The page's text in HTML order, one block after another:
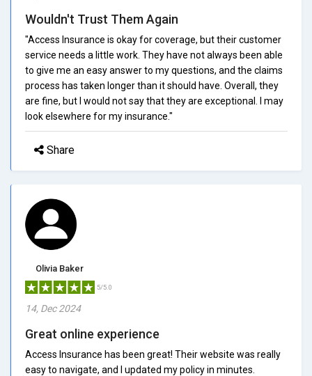
Wouldn't Trust Them Again
"Access Insurance is okay for coverage, but their customer
service needs a little work. They have not always been able
to give me an easy answer to my questions, and the claims
process has taken longer than it should have. Overall, they
are fine, but I would not say that they are exceptional. I may
look elsewhere for my insurance."
Share
Olivia Baker
5/5.0
14, Dec 2024
Great online experience
Access Insurance has been great! Their website was really
easy to navigate, and I updated my policy in minutes.